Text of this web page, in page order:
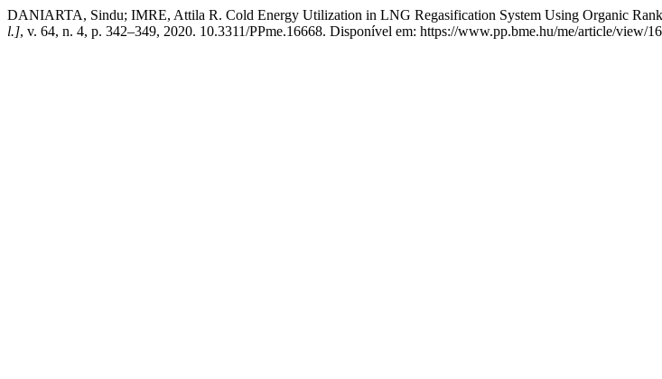
DANIARTA, Sindu; IMRE, Attila R. Cold Energy Utilization in LNG Regasification System Using Organic
l.], v. 64, n. 4, p. 342–349, 2020. 10.3311/PPme.16668. Disponível em: https://www.pp.bme.hu/me/article/view/